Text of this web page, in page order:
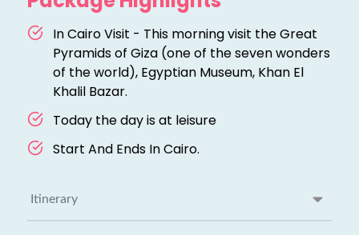
Itinerary
In Cairo Visit - This morning visit the Great
Pyramids of Giza (one of the seven wonders
of the world), Egyptian Museum, Khan El
Khalil Bazar.
Today the day is at leisure
Start And Ends In Cairo.